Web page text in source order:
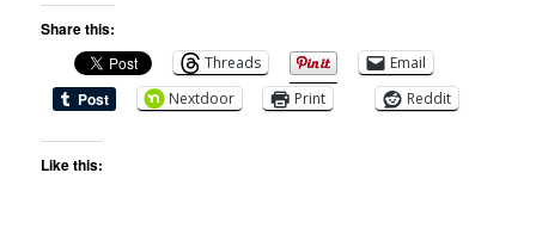
Share this:
Threads
Email
Nextdoor
Print Reddit
Like this: